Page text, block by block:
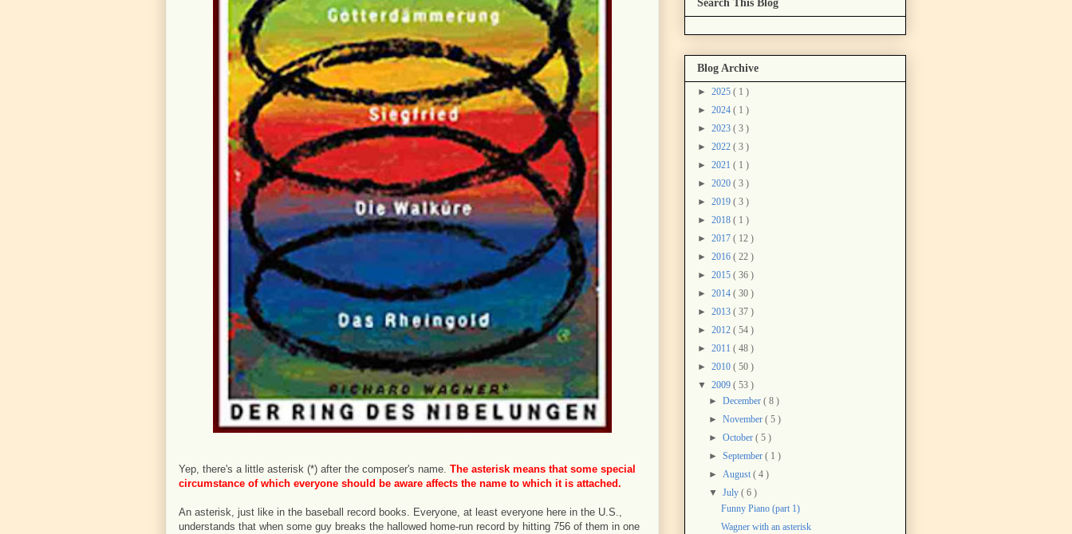
Yep, there's a little asterisk (*) after the composer's name. The asterisk means that some special
circumstance of which everyone should be aware affects the name to which it is attached.
An asterisk, just like in the baseball record books. Everyone, at least everyone here in the U.S.,
understands that when some guy breaks the hallowed home-run record by hitting 756 of them in one
Search This Blog
Blog Archive
► 2025 ( 1 )
► 2024 ( 1 )
► 2023 ( 3 )
► 2022 ( 3 )
► 2021 ( 1 )
► 2020 ( 3 )
► 2019 ( 3 )
► 2018 ( 1 )
► 2017 ( 12 )
► 2016 ( 22 )
► 2015 ( 36 )
► 2014 ( 30 )
► 2013 ( 37 )
► 2012 ( 54 )
► 2011 ( 48 )
► 2010 ( 50 )
▼ 2009 ( 53 )
►December( 8 )
►November( 5 )
►October( 5 )
►September( 1 )
►August( 4 )
▼July( 6 )
Funny Piano (part 1)
Wagner with an asterisk